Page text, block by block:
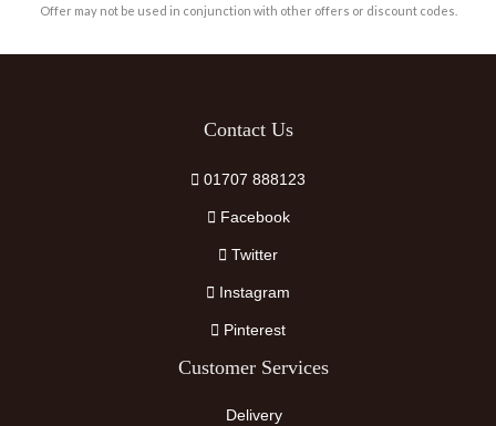
Offer may not be used in conjunction with other offers or discount codes.
Contact Us
01707 888123
Facebook
Twitter
Instagram
Pinterest
Customer Services
Delivery